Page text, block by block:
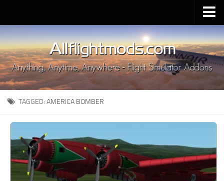
Upload Mod
Installing MSFS 2020 Mods
MSFS 2020 FAQ
Download MSFS 2020
MSFS 2020 System Requirements
MSFS 2020 Multiplayer
MSFS 2020 VR
MSFS 2020 Price
MSFS 2020 Release Date
TAGGED: AMERICA BOMBER